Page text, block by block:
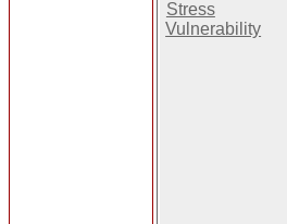
Stress
Vulnerability